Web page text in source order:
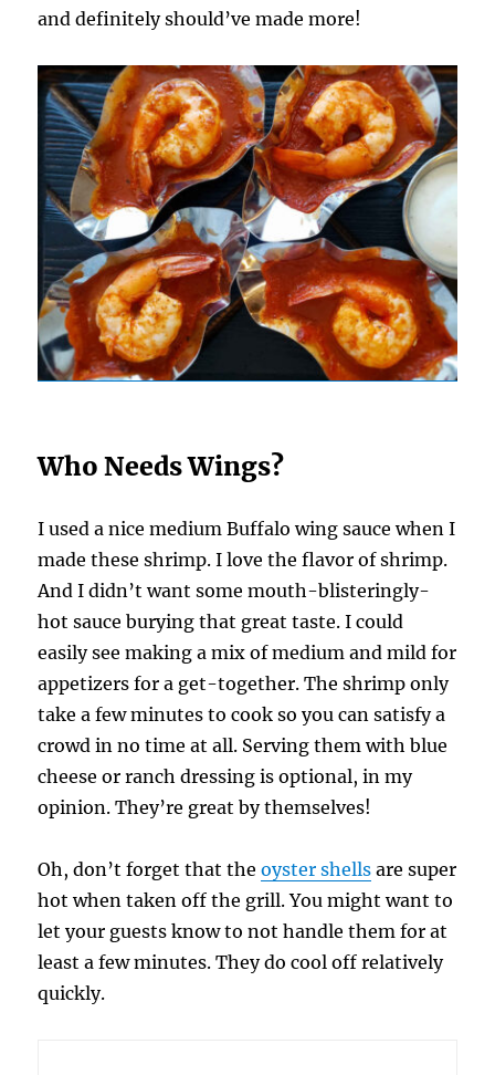
and definitely should’ve made more!
Who Needs Wings?
I used a nice medium Buffalo wing sauce when I
made these shrimp. I love the flavor of shrimp.
And I didn’t want some mouth-blisteringly-
hot sauce burying that great taste. I could
easily see making a mix of medium and mild for
appetizers for a get-together. The shrimp only
take a few minutes to cook so you can satisfy a
crowd in no time at all. Serving them with blue
cheese or ranch dressing is optional, in my
opinion. They’re great by themselves!
Oh, don’t forget that theoyster shells are super
hot when taken off the grill. You might want to
let your guests know to not handle them for at
least a few minutes. They do cool off relatively
quickly.